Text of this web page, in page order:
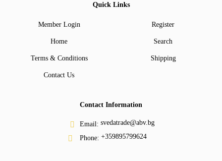
Quick Links
Member Login Register
Home Search
Terms & Conditions Shipping
Contact Us
Contact Information
Email: svedatrade@abv.bg
Phone: +359895799624